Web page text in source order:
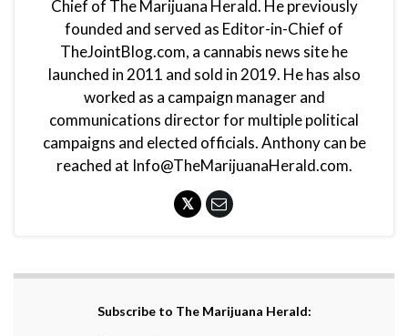
Chief of The Marijuana Herald. He previously
founded and served as Editor-in-Chief of
TheJointBlog.com, a cannabis news site he
launched in 2011 and sold in 2019. He has also
worked as a campaign manager and
communications director for multiple political
campaigns and elected officials. Anthony can be
reached at Info@TheMarijuanaHerald.com.
Subscribe to The Marijuana Herald: